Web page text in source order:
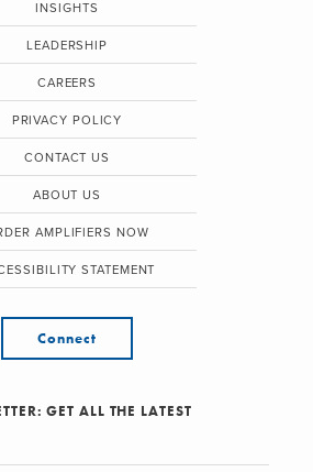
INSIGHTS
LEADERSHIP
CAREERS
PRIVACY POLICY
CONTACT US
ABOUT US
AMPLIFIERS NOW
STATEMENT
Connect
GET ALL THE LATEST